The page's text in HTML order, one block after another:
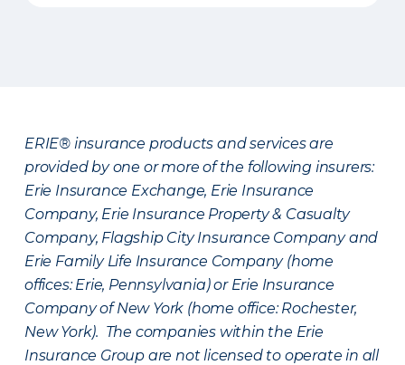
ERIE® insurance products and services are
provided by one or more of the following insurers:
Erie Insurance Exchange, Erie Insurance
Company, Erie Insurance Property & Casualty
Company, Flagship City Insurance Company and
Erie Family Life Insurance Company (home
offices: Erie, Pennsylvania) or Erie Insurance
Company of New York (home office: Rochester,
New York). The companies within the Erie
Insurance Group are not licensed to operate in all